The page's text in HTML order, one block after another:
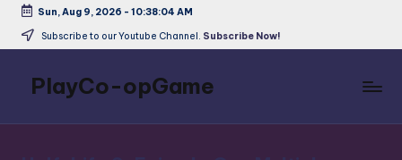
Skip
content
Sun, Aug 9, 2026 - 10:38:04 AM
Subscribe to our Youtube Channel. Subscribe Now!
PlayCo-opGame